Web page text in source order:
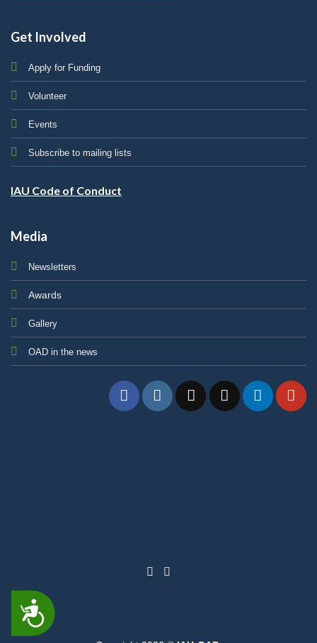
ACCESSIBILITY
Get Involved
Apply for Funding
Volunteer
Events
Subscribe to mailing lists
IAU Code of Conduct
Media
Newsletters
Awards
Gallery
OAD in the news